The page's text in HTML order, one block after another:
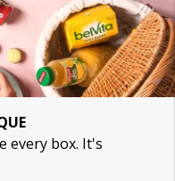
every box. It's